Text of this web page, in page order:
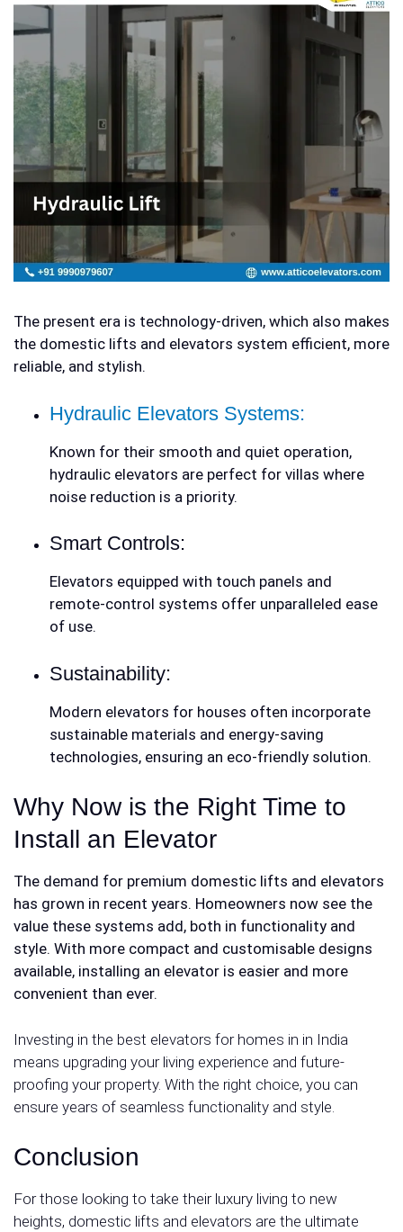
The present era is technology-driven, which also makes
the domestic lifts and elevators system efficient, more
reliable, and stylish.
Hydraulic Elevators Systems:
Known for their smooth and quiet operation,
hydraulic elevators are perfect for villas where
noise reduction is a priority.
Smart Controls:
Elevators equipped with touch panels and
remote-control systems offer unparalleled ease
of use.
Sustainability:
Modern elevators for houses often incorporate
sustainable materials and energy-saving
technologies, ensuring an eco-friendly solution.
Why Now is the Right Time to
Install an Elevator
The demand for premium domestic lifts and elevators
has grown in recent years. Homeowners now see the
value these systems add, both in functionality and
style. With more compact and customisable designs
available, installing an elevator is easier and more
convenient than ever.
Investing in the best elevators for homes in in India
means upgrading your living experience and future-
proofing your property. With the right choice, you can
ensure years of seamless functionality and style.
Conclusion
For those looking to take their luxury living to new
heights, domestic lifts and elevators are the ultimate